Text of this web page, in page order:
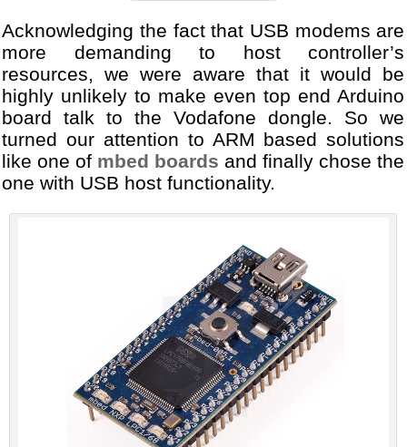
Acknowledging the fact that USB modems are
more demanding to host controller’s
resources, we were aware that it would be
highly unlikely to make even top end Arduino
board talk to the Vodafone dongle. So we
turned our attention to ARM based solutions
like one of mbed boards and finally chose the
one with USB host functionality.